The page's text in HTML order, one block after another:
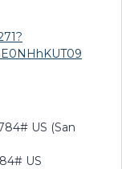
US (San
US